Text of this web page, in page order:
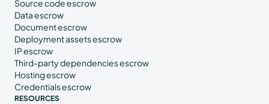
Source code escrow
Data escrow
Document escrow
Deployment assets escrow
IP escrow
Third-party dependencies escrow
Hosting escrow
Credentials escrow
RESOURCES